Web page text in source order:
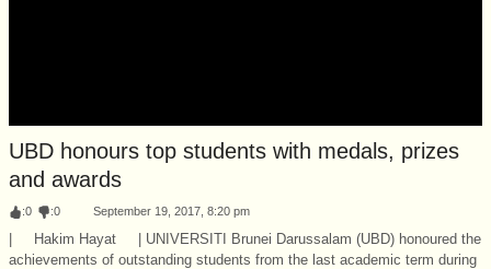
UBD honours top students with medals, prizes
and awards
:0 :0 September 19, 2017, 8:20 pm
| Hakim Hayat | UNIVERSITI Brunei Darussalam (UBD) honoured the
achievements of outstanding students from the last academic term during